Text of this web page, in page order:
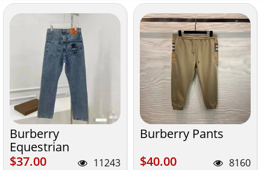
Burberry
Equestrian
$37.00
$37.00 11243
Burberry Pants
$40.00
$40.00 8160